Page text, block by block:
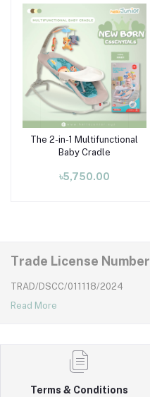
0 months and up, it
supports a maximum
weight of 40 l
The 2-in-1 Multifunctional
Baby Cradle
৳5,750.00
Trade License Number
TRAD/DSCC/011118/2024
Read More
Terms & Conditions